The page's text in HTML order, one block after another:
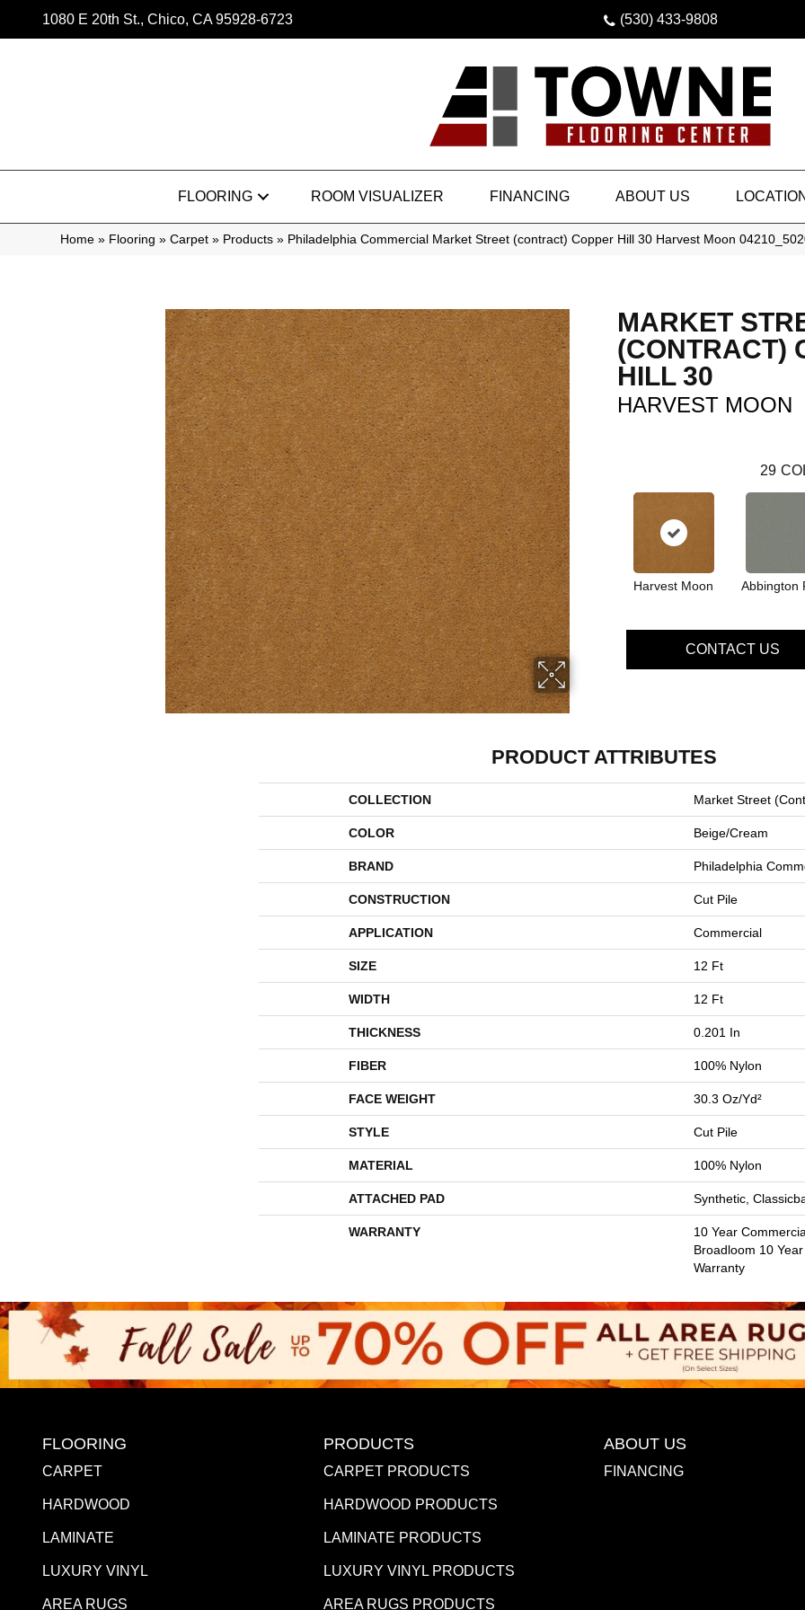
1080 E 20th St., Chico, CA 95928-6723 (530) 433-9808
FLOORING ROOM VISUALIZER FINANCING ABOUT US LOCATION
Home » Flooring » Carpet » Products » Philadelphia Commercial Market Street (contract) Copper Hill 30 Harvest Moon
MARKET
(CONTRACT)
HILL 30
HARVEST MOON
29
Harvest Moon Abbington
CONTACT US
PRODUCT ATTRIBUTES
COLLECTION Market Street
COLOR Beige/Cream
BRAND Philadelphia
CONSTRUCTION Cut Pile
APPLICATION Commercial
SIZE 12 Ft
WIDTH 12 Ft
THICKNESS 0.201 In
FIBER 100% Nylon
FACE WEIGHT 30.3 Oz/yd²
STYLE Cut Pile
MATERIAL 100% Nylon
ATTACHED PAD Synthetic,
WARRANTY
10 Year
Broadloom 10
Warranty
FLOORING
CARPET
HARDWOOD
LAMINATE
LUXURY VINYL
AREA RUGS
PRODUCTS
CARPET PRODUCTS
HARDWOOD PRODUCTS
LAMINATE PRODUCTS
LUXURY VINYL PRODUCTS
AREA RUGS PRODUCTS
ABOUT US
FINANCING